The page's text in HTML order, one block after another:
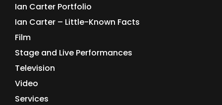
Ian Carter Portfolio
Ian Carter – Little-Known Facts
Film
Stage and Live Performances
Television
Video
Services